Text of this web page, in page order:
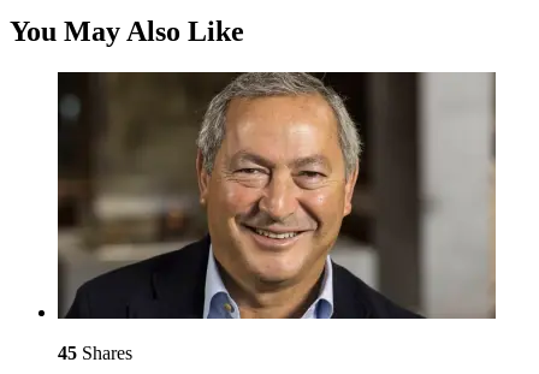
You May Also Like
45 Shares